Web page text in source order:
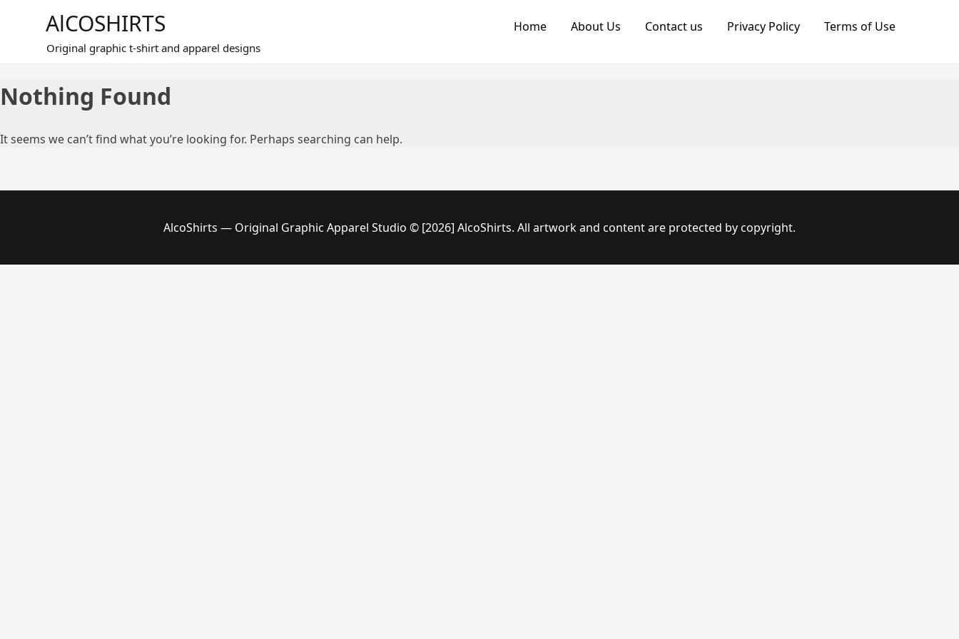
AlCOSHIRTS
Original graphic t-shirt and apparel designs
Home About Us Contact us Privacy Policy Terms of Use
Nothing Found
It seems we can’t find what you’re looking for. Perhaps searching can help.
AlcoShirts — Original Graphic Apparel Studio © [2026] AlcoShirts. All artwork and content are protected by copyright.